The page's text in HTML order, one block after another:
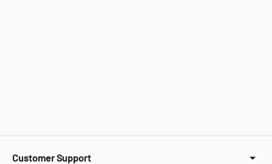
Customer Support